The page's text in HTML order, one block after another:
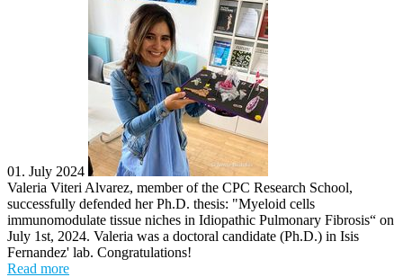
01. July 2024
Valeria Viteri Alvarez, member of the CPC Research School,
successfully defended her Ph.D. thesis: "Myeloid cells
immunomodulate tissue niches in Idiopathic Pulmonary Fibrosis“ on
July 1st, 2024. Valeria was a doctoral candidate (Ph.D.) in Isis
Fernandez' lab. Congratulations!
Read more